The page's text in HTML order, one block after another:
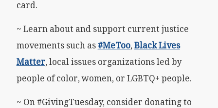
card.
~ Learn about and support current justice
movements such as #MeToo, Black Lives
Matter, local issues organizations led by
people of color, women, or LGBTQ+ people.
~ On #GivingTuesday, consider donating to